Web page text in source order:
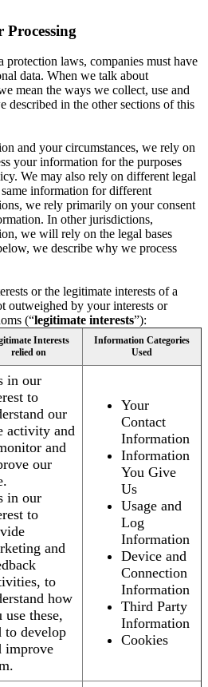
Processing
protection laws, companies must have
data. When we talk about
mean the ways we collect, use and
described in the other sections of this
and your circumstances, we rely on
your information for the purposes
We may also rely on different legal
information for different
we rely primarily on your consent
In other jurisdictions,
we will rely on the legal bases
we describe why we process
or the legitimate interests of a
outweighed by your interests or
(“legitimate interests”):
Interests
relied on
Information Categories
Used
in our
to
our
activity and
and
our
in our
to
and
to
how
use these,
to develop
improve
Your
Contact
Information
Information
You Give
Us
Usage and
Log
Information
Device and
Connection
Information
Third Party
Information
Cookies